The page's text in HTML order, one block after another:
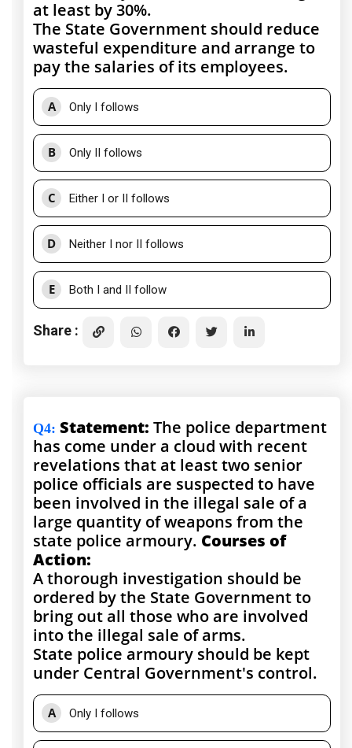
at least by 30%.
The State Government should reduce
wasteful expenditure and arrange to
pay the salaries of its employees.
A Only I follows
B Only II follows
C Either I or II follows
D Neither I nor II follows
E Both I and II follow
Share :
Q4: Statement: The police department
has come under a cloud with recent
revelations that at least two senior
police officials are suspected to have
been involved in the illegal sale of a
large quantity of weapons from the
state police armoury. Courses of
Action:
A thorough investigation should be
ordered by the State Government to
bring out all those who are involved
into the illegal sale of arms.
State police armoury should be kept
under Central Government's control.
A Only I follows